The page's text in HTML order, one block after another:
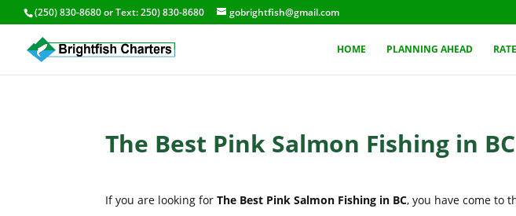
(250) 830-8680or Text:250) 830-8680 gobrightfish@gmail.com
HOME PLANNING AHEAD
The Best Pink Salmon Fishing in BC
If you are looking forThe Best Pink Salmon Fishing in BC, you have come to